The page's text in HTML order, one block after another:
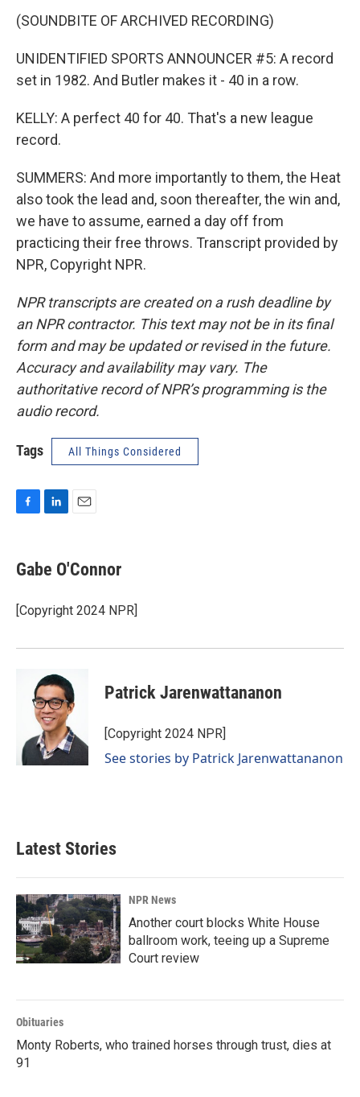
(SOUNDBITE OF ARCHIVED RECORDING)
UNIDENTIFIED SPORTS ANNOUNCER #5: A record
set in 1982. And Butler makes it - 40 in a row.
KELLY: A perfect 40 for 40. That's a new league
record.
SUMMERS: And more importantly to them, the Heat
also took the lead and, soon thereafter, the win and,
we have to assume, earned a day off from
practicing their free throws. Transcript provided by
NPR, Copyright NPR.
NPR transcripts are created on a rush deadline by
an NPR contractor. This text may not be in its final
form and may be updated or revised in the future.
Accuracy and availability may vary. The
authoritative record of NPR’s programming is the
audio record.
Tags All Things Considered
e
b
o
k
k
e
I
n
i
l
Gabe O'Connor
[Copyright 2024 NPR]
Patrick Jarenwattananon
[Copyright 2024 NPR]
See stories by Patrick Jarenwattananon
Latest Stories
NPR News
Another court blocks White House
ballroom work, teeing up a Supreme
Court review
Obituaries
Monty Roberts, who trained horses through trust, dies at
91